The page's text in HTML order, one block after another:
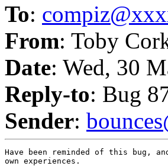
To:
From: Toby
Date: Wed, 30
Reply-to: Bug
Sender:
Have been reminded of this bug,
own experiences.